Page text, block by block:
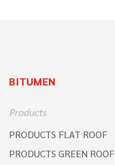
BITUMEN
Products
PRODUCTS FLAT ROOF
PRODUCTS GREEN ROOF